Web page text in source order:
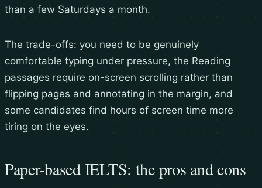
than a few Saturdays a month.
The trade-offs: you need to be genuinely
comfortable typing under pressure, the Reading
passages require on-screen scrolling rather than
flipping pages and annotating in the margin, and
some candidates find hours of screen time more
tiring on the eyes.
Paper-based IELTS: the pros and cons